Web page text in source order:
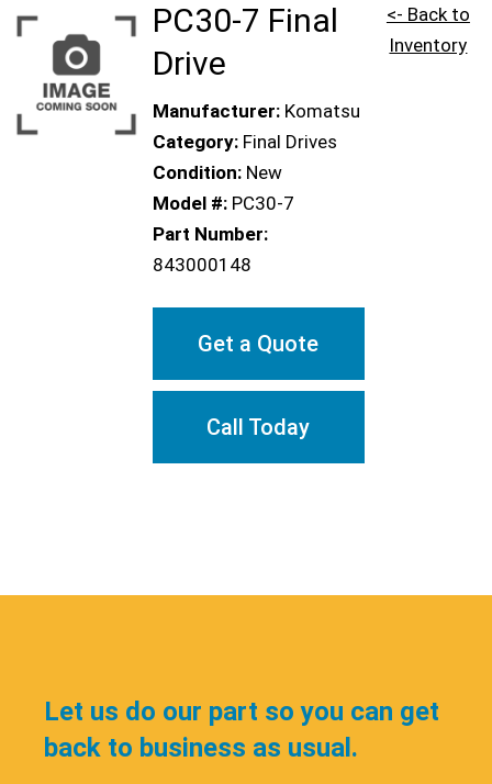
PC30-7 Final
Drive
Manufacturer: Komatsu
Category: Final Drives
Condition: New
Model #: PC30-7
Part Number:
843000148
Get a Quote
Call Today
<- Back to
Inventory
Let us do our part so you can get
back to business as usual.